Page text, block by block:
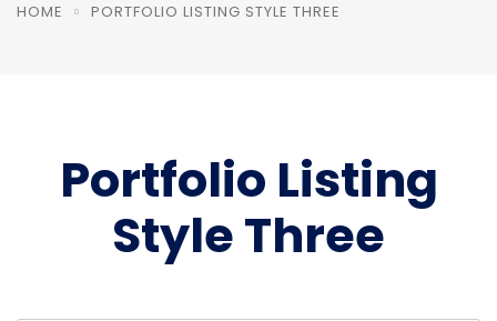
HOME PORTFOLIO LISTING STYLE THREE
Portfolio Listing
Style Three